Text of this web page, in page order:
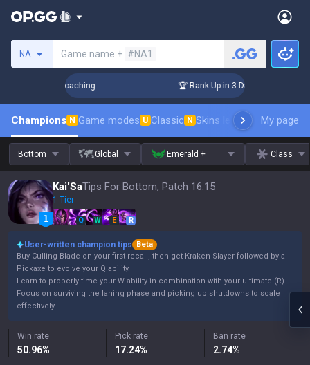
NA Game name + #NA1
Challenger Coaching 🏆 Rank Up in 3 Days! Challenger
Champions N Game modes U Classic N Skins leaderboardMy page
Bottom Global Emerald + Class
Kai'SaTips For Bottom, Patch 16.15
1 Tier
Q W E R
User-written champion tips
Beta
Buy Culling Blade on your first recall, then get Kraken Slayer followed by a
Pickaxe to evolve your Q ability.
Learn to properly time your W ability in combination with your ultimate (R).
Focus on surviving the laning phase and picking up shutdowns to scale
effectively.
Win rate
50.96%
Pick rate
17.24%
Ban rate
2.74%